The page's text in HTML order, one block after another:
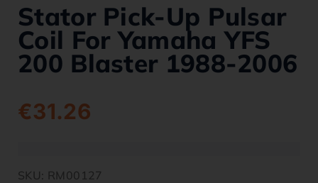
Stator Pick-Up Pulsar
Coil For Yamaha YFS
200 Blaster 1988-2006
€31.26
SKU: RM00127